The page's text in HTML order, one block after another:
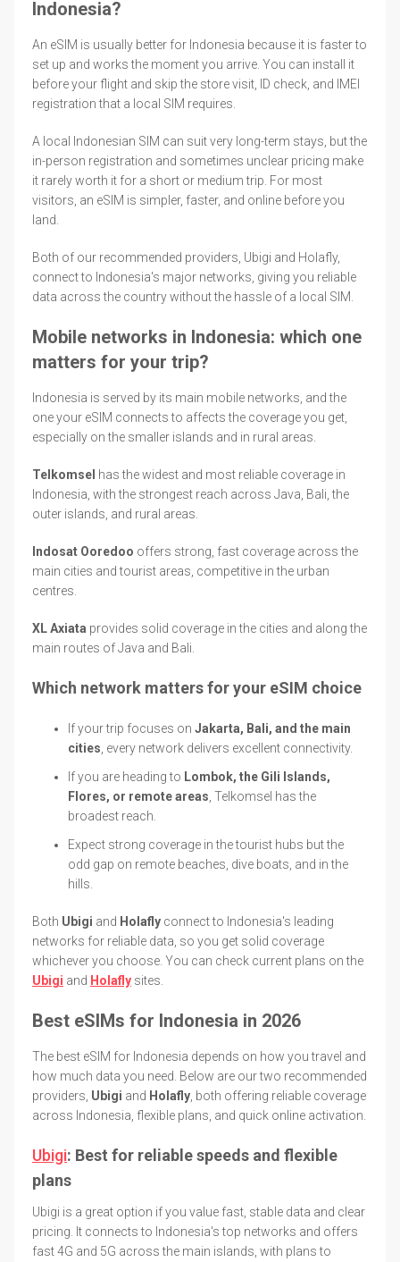
Indonesia?
An eSIM is usually better for Indonesia because it is faster to
set up and works the moment you arrive. You can install it
before your flight and skip the store visit, ID check, and IMEI
registration that a local SIM requires.
A local Indonesian SIM can suit very long-term stays, but the
in-person registration and sometimes unclear pricing make
it rarely worth it for a short or medium trip. For most
visitors, an eSIM is simpler, faster, and online before you
land.
Both of our recommended providers, Ubigi and Holafly,
connect to Indonesia's major networks, giving you reliable
data across the country without the hassle of a local SIM.
Mobile networks in Indonesia: which one
matters for your trip?
Indonesia is served by its main mobile networks, and the
one your eSIM connects to affects the coverage you get,
especially on the smaller islands and in rural areas.
Telkomsel has the widest and most reliable coverage in
Indonesia, with the strongest reach across Java, Bali, the
outer islands, and rural areas.
Indosat Ooredoo offers strong, fast coverage across the
main cities and tourist areas, competitive in the urban
centres.
XL Axiata provides solid coverage in the cities and along the
main routes of Java and Bali.
Which network matters for your eSIM choice
If your trip focuses on Jakarta, Bali, and the main
cities , every network delivers excellent connectivity.
If you are heading to Lombok, the Gili Islands,
Flores, or remote areas , Telkomsel has the
broadest reach.
Expect strong coverage in the tourist hubs but the
odd gap on remote beaches, dive boats, and in the
hills.
Both Ubigi and Holafly connect to Indonesia's leading
networks for reliable data, so you get solid coverage
whichever you choose. You can check current plans on the
Ubigi and Holafly sites.
Best eSIMs for Indonesia in 2026
The best eSIM for Indonesia depends on how you travel and
how much data you need. Below are our two recommended
providers, Ubigi and Holafly , both offering reliable coverage
across Indonesia, flexible plans, and quick online activation.
Ubigi: Best for reliable speeds and flexible
plans
Ubigi is a great option if you value fast, stable data and clear
pricing. It connects to Indonesia's top networks and offers
fast 4G and 5G across the main islands, with plans to